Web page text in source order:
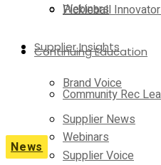
Pickleball
Supplier Insights
Brand Voice
Supplier News
Supplier Voice
Webinars
Continuing Education
Community Rec
Webinars
News